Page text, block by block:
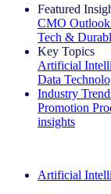
Featured
CMO Outlook
Tech &
Key Topics
Artificial
Data
Industry
Promotion
insights
Artificial